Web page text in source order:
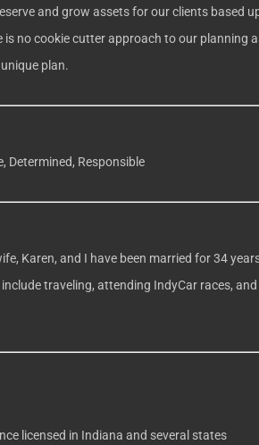
and grow assets for our clients based
is no cookie cutter approach to our planning
plan.
Determined, Responsible
Karen, and I have been married for 34
traveling, attending IndyCar races,
licensed in Indiana and several states